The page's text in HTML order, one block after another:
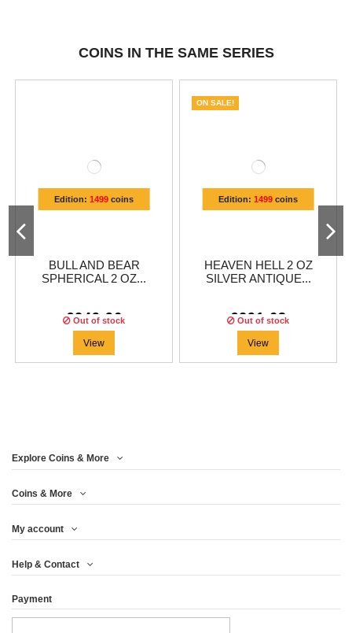
COINS IN THE SAME SERIES
Edition: 1499coins
BULL AND BEAR
SPHERICAL 2 OZ...
€249.96
Out of stock
View
Edition: 1499coins
ON SALE!
HEAVEN HELL 2 OZ
SILVER ANTIQUE...
€291.63
Out of stock
View
Explore Coins & More
Coins & More
My account
Help & Contact
Payment